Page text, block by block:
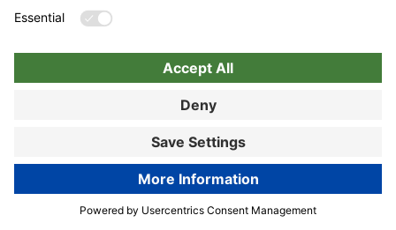
Book now